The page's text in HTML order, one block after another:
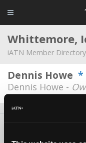
Whittemore,
iATN Member Directory
Dennis Howe *
Dennis Howe -